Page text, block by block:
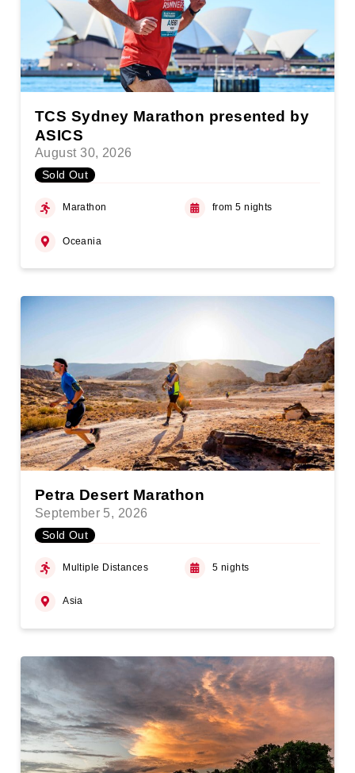
TCS Sydney Marathon presented by
ASICS
August 30, 2026
Sold Out
Marathon from 5 nights
Oceania
Petra Desert Marathon
September 5, 2026
Sold Out
Multiple Distances 5 nights
Asia